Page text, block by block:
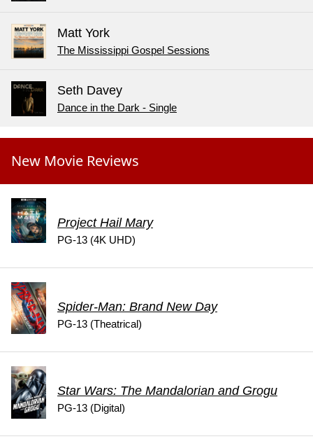
Matt York
The Mississippi Gospel Sessions
Seth Davey
Dance in the Dark - Single
New Movie Reviews
Project Hail Mary
PG-13 (4K UHD)
Spider-Man: Brand New Day
PG-13 (Theatrical)
Star Wars: The Mandalorian and Grogu
PG-13 (Digital)